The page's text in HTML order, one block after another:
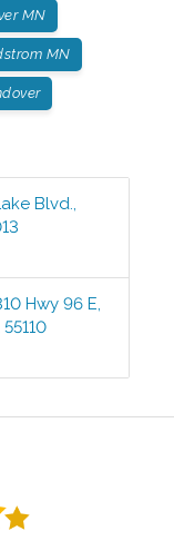
MN
MN
Blvd.,
Hwy 96 E,
55110